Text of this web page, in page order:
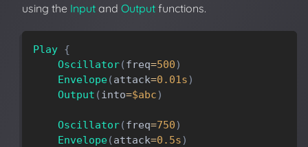
using the Input and Output functions.
Play {
Oscillator(freq=500)
Envelope(attack=0.01s)
Output (into=$abc)
Oscillator(freq=750)
Envelope(attack=0.5s)